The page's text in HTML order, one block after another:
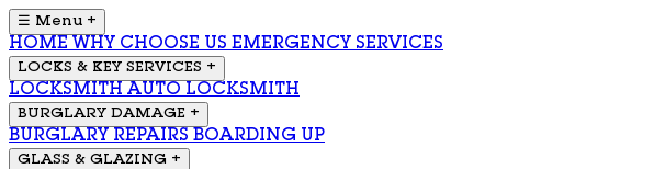
☰ Menu +
HOME WHY CHOOSE US EMERGENCY SERVICES
LOCKS & KEY SERVICES +
LOCKSMITH AUTO LOCKSMITH
BURGLARY DAMAGE +
BURGLARY REPAIRS BOARDING UP
GLASS & GLAZING +